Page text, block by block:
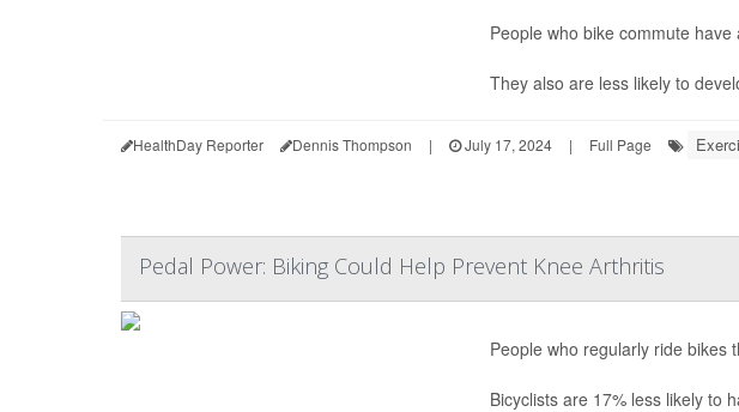
People who bike commute
They also are less likely to
HealthDay Reporter Dennis Thompson | July 17, 2024 | Full Page
Pedal Power: Biking Could Help Prevent Knee Arthritis
People who regularly ride bikes
Bicyclists are 17% less likely to